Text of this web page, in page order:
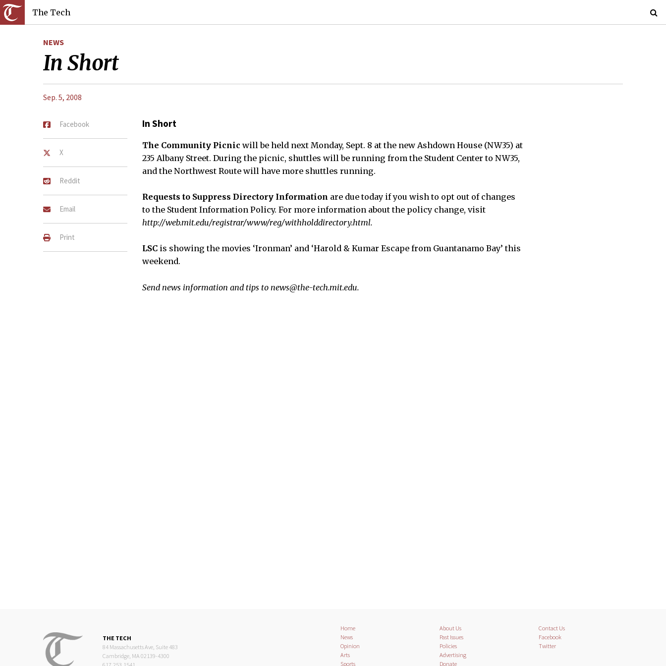
The Tech
NEWS
In Short
Sep. 5, 2008
Facebook
X
Reddit
Email
Print
In Short
The Community Picnic will be held next Monday, Sept. 8 at the new Ashdown House (NW35) at
235 Albany Street. During the picnic, shuttles will be running from the Student Center to NW35,
and the Northwest Route will have more shuttles running.
Requests to Suppress Directory Information are due today if you wish to opt out of changes
to the Student Information Policy. For more information about the policy change, visit
http://web.mit.edu/registrar/www/reg/withholddirectory.html.
LSC is showing the movies ‘Ironman’ and ‘Harold & Kumar Escape from Guantanamo Bay’ this
weekend.
Send news information and tips to news@the-tech.mit.edu.
THE TECH
84 Massachusetts Ave, Suite 483
Cambridge, MA 02139-4300
Home
News
Opinion
Arts
Sports
About Us
Past Issues
Policies
Advertising
Donate
Contact Us
Facebook
Twitter